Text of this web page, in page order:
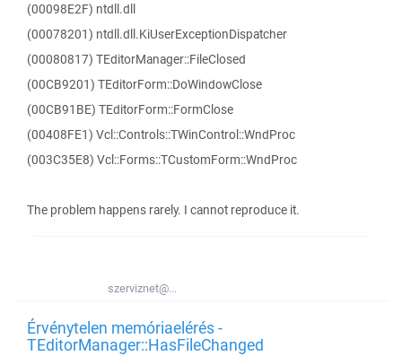
(00098E2F) ntdll.dll
(00078201) ntdll.dll.KiUserExceptionDispatcher
(00080817) TEditorManager::FileClosed
(00CB9201) TEditorForm::DoWindowClose
(00CB91BE) TEditorForm::FormClose
(00408FE1) Vcl::Controls::TWinControl::WndProc
(003C35E8) Vcl::Forms::TCustomForm::WndProc
The problem happens rarely. I cannot reproduce it.
szerviznet@...
Érvénytelen memóriaelérés -
TEditorManager::HasFileChanged